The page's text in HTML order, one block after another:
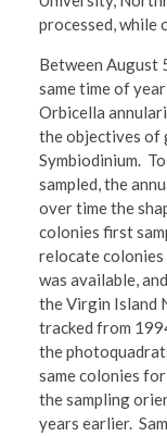
processed, while
Between August
same time of
Orbicella
the objectives of
Symbiodinium.
sampled, the
over time the
colonies first
relocate
was available,
the Virgin Island
tracked from
the
same colonies
the sampling
years earlier.